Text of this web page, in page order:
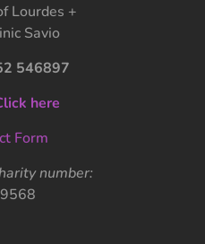
Lourdes +
Savio
546897
here
Form
number: